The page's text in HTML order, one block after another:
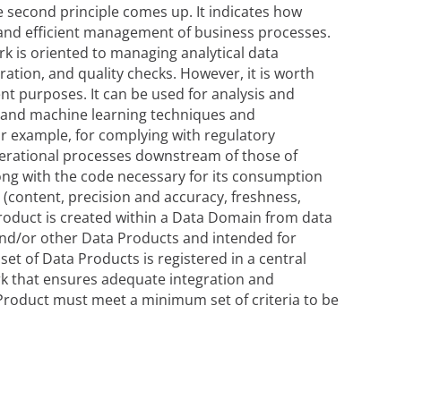
second principle comes up. It indicates how
efficient management of business processes.
is oriented to managing analytical data
and quality checks. However, it is worth
purposes. It can be used for analysis and
machine learning techniques and
for complying with regulatory
processes downstream of those of
with the code necessary for its consumption
precision and accuracy, freshness,
is created within a Data Domain from data
or other Data Products and intended for
of Data Products is registered in a central
that ensures adequate integration and
must meet a minimum set of criteria to be